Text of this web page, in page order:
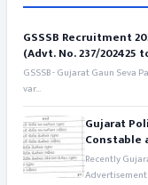
GSSSB Recruitment
(Advt. No. 237/202425
GSSSB - Gujarat Gaun Seva
var...
Gujarat
Constable
Recently